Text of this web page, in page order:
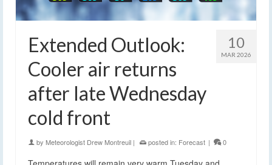
10
MAR 2026
Extended Outlook:
Cooler air returns
after late Wednesday
cold front
by Meteorologist Drew Montreuil | posted in: Forecast | 0